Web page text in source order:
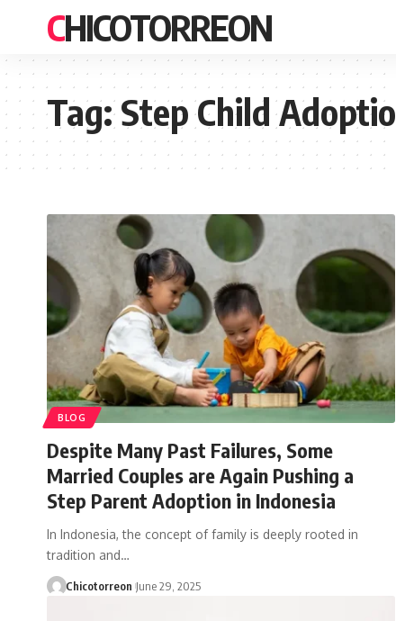
CHICOTORREON
Tag:Step Child
BLOG
Despite Many Past Failures, Some
Married Couples are Again Pushing a
Step Parent Adoption in Indonesia
In Indonesia, the concept of family is deeply rooted in
tradition and…
Chicotorreon June 29, 2025